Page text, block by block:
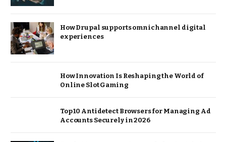
How Drupal supports omnichannel digital
experiences
How Innovation Is Reshaping the World of
Online Slot Gaming
Top 10 Antidetect Browsers for Managing Ad
Accounts Securely in 2026